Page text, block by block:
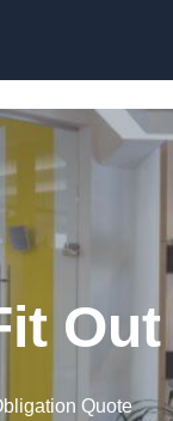
Quote